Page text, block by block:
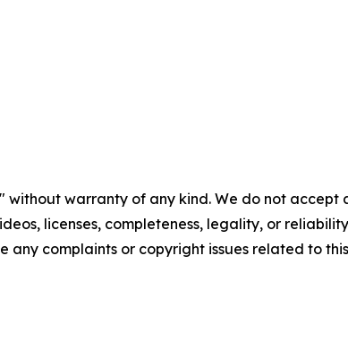
without warranty of any kind. We do not accept
licenses, completeness, legality, or
any complaints or copyright issues related to